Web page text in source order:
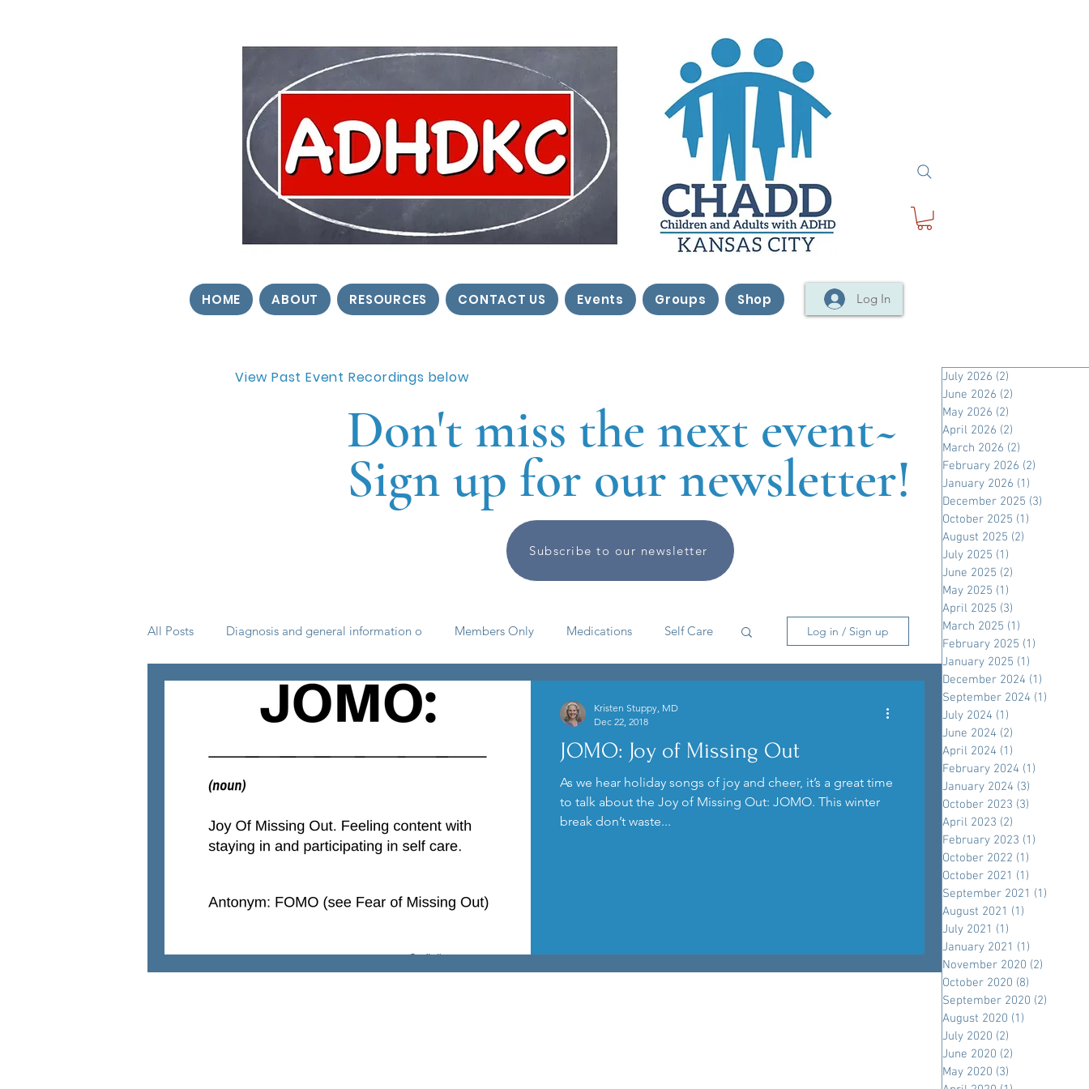
HOME ABOUT RESOURCES CONTACT US Events Groups Shop Log In
View Past Event Recordings below
Don't miss the next event~
Sign up for our newsletter!
Subscribe to our newsletter
All Posts Diagnosis and general information o Members Only Medications Self Care
medication self help ADHD basics
natural solutions Parenting Kids Podcast
Log in / Sign up
JOMO: Joy of Missing Out
As we hear holiday songs of joy and cheer, it’s a great time
to talk about the Joy of Missing Out: JOMO. This winter
break don’t waste...
Kristen Stuppy, MD
Dec 22, 2018
July 2026 (2)
June 2026 (2)
May 2026 (2)
April 2026 (2)
March 2026 (2)
February 2026 (2)
January 2026 (1)
December 2025 (3)
October 2025 (1)
August 2025 (2)
July 2025 (1)
June 2025 (2)
May 2025 (1)
April 2025 (3)
March 2025 (1)
February 2025 (1)
January 2025 (1)
December 2024 (1)
September 2024 (1)
July 2024 (1)
June 2024 (2)
April 2024 (1)
February 2024 (1)
January 2024 (3)
October 2023 (3)
April 2023 (2)
February 2023 (1)
October 2022 (1)
October 2021 (1)
September 2021 (1)
August 2021 (1)
July 2021 (1)
January 2021 (1)
November 2020 (2)
October 2020 (8)
September 2020 (2)
August 2020 (1)
July 2020 (2)
June 2020 (2)
May 2020 (3)